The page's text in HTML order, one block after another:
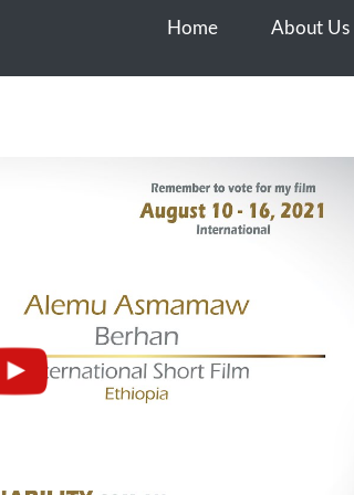
Home About Us